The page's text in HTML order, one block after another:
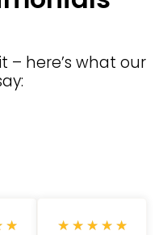
– here’s what our
★5
★ ★ ★ ★ ★5